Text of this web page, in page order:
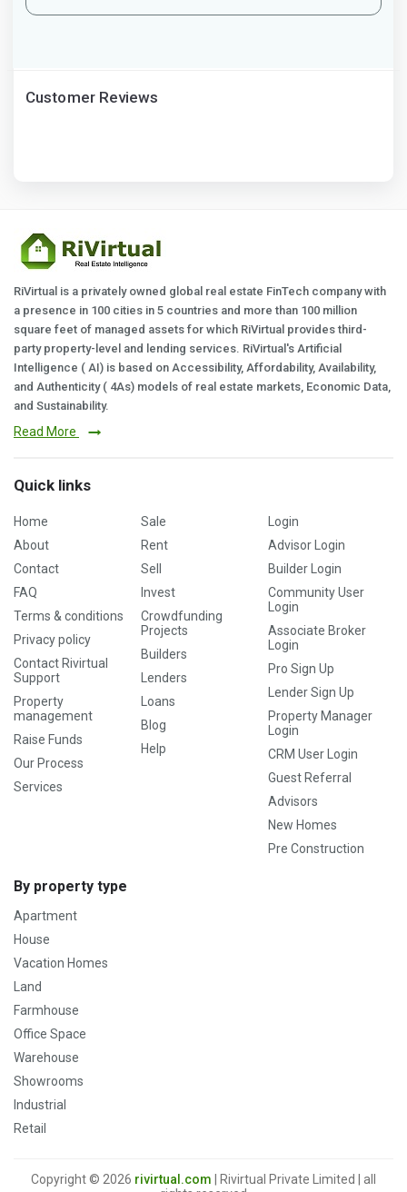
Customer Reviews
RiVirtual is a privately owned global real estate FinTech company with
a presence in 100 cities in 5 countries and more than 100 million
square feet of managed assets for which RiVirtual provides third-
party property-level and lending services. RiVirtual's Artificial
Intelligence ( AI) is based on Accessibility, Affordability, Availability,
and Authenticity ( 4As) models of real estate markets, Economic Data,
and Sustainability.
Read More
Quick links
Home
About
Contact
FAQ
Terms & conditions
Privacy policy
Contact Rivirtual
Support
Property
management
Raise Funds
Our Process
Services
Sale
Rent
Sell
Invest
Crowdfunding
Projects
Builders
Lenders
Loans
Blog
Help
Login
Advisor Login
Builder Login
Community User
Login
Associate Broker
Login
Pro Sign Up
Lender Sign Up
Property Manager
Login
CRM User Login
Guest Referral
Advisors
New Homes
Pre Construction
By property type
Apartment
House
Vacation Homes
Land
Farmhouse
Office Space
Warehouse
Showrooms
Industrial
Retail
Copyright © 2026 rivirtual.com | Rivirtual Private Limited | all